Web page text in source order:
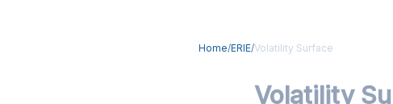
Home/ERIE/Volatility Surface
Volatility